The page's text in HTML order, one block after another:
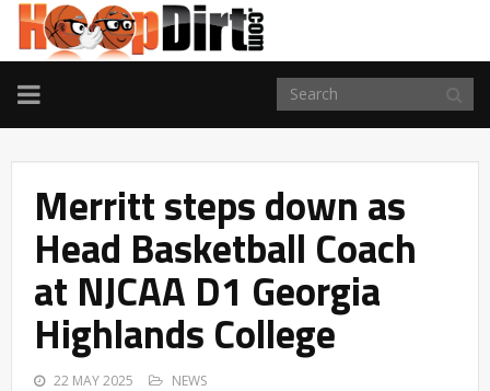
TOGGLE
NAVIGATION
Merritt steps down as
Head Basketball Coach
at NJCAA D1 Georgia
Highlands College
22 MAY 2025 NEWS